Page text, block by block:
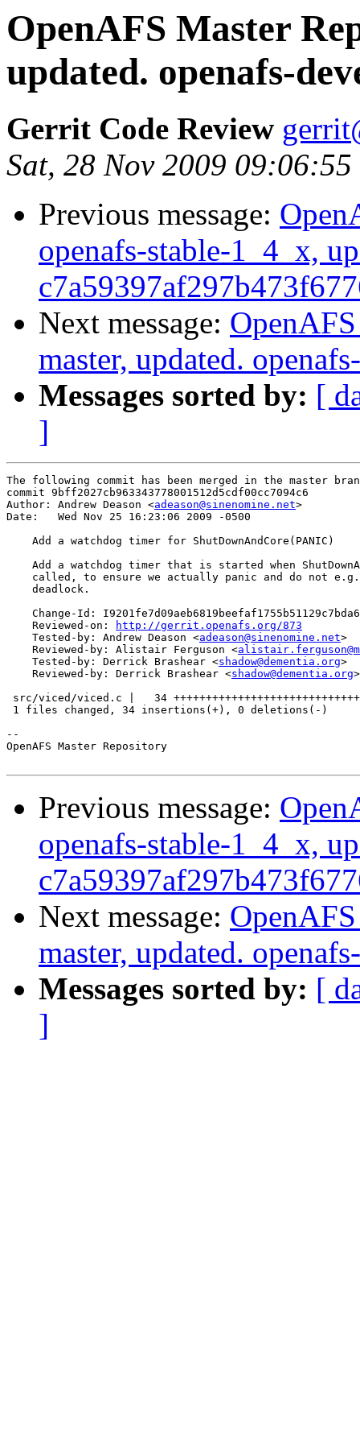
OpenAFS Master
updated. openafs-
Gerrit Code Review
Sat, 28 Nov 2009
Previous message:
openafs-stable-1_4_x,
Next message:
master, updated.
Messages sorted by: [
]
The following commit has been merged in the master
commit 9bff2027cb963343778001512d5cdf00cc7094c6
Author: Andrew Deason <adeason@sinenomine.net>
Date:   Wed Nov 25 16:23:06 2009 -0500
    Add a watchdog timer for ShutDownAndCore(PANIC)
Add a watchdog timer that is started when
called, to ensure we actually panic and do not
    deadlock.
Change-Id:
    Reviewed-on:
http://gerrit.openafs.org/873
    Tested-by: Andrew Deason <
adeason@sinenomine.net>
    Reviewed-by: Alistair Ferguson <
    Tested-by: Derrick Brashear <
shadow@dementia.org>
    Reviewed-by: Derrick Brashear <
shadow@dementia.org>
src/viced/viced.c |   34
1 files changed, 34 insertions(+), 0 deletions(-)
--
OpenAFS Master Repository
Previous message:
openafs-stable-1_4_x,
Next message:
master, updated.
Messages sorted by: [
]